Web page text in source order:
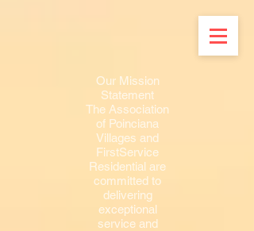
Our Mission
Statement
The Association
of Poinciana
Villages and
FirstService
Residential are
committed to
delivering
exceptional
service and